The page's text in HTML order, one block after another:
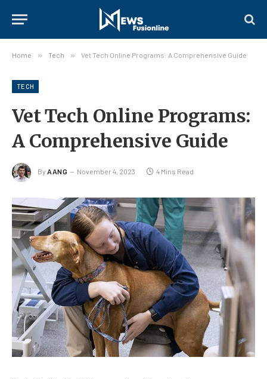
Home » Tech » Vet Tech Online Programs: A Comprehensive Guide
TECH
Vet Tech Online Programs:
A Comprehensive Guide
By AANG November 4, 2023 4 Mins Read